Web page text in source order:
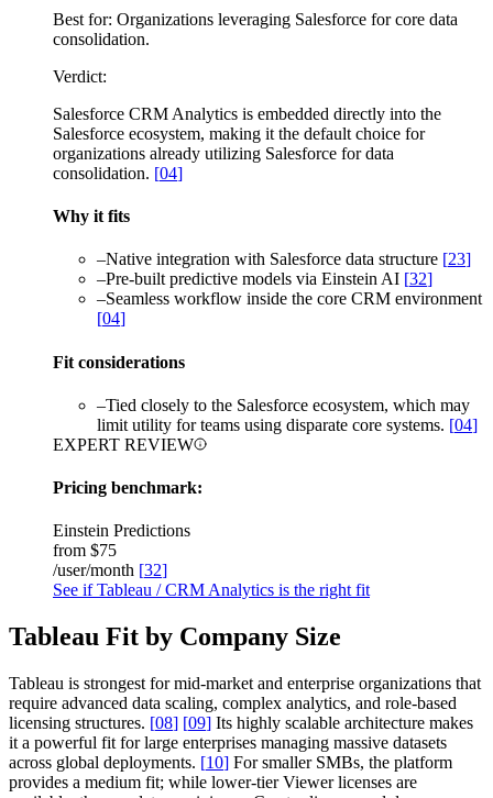
Best for: Organizations leveraging Salesforce for core data
consolidation.
Verdict:
Salesforce CRM Analytics is embedded directly into the
Salesforce ecosystem, making it the default choice for
organizations already utilizing Salesforce for data
consolidation. [04]
Why it fits
–Native integration with Salesforce data structure [23]
–Pre-built predictive models via Einstein AI [32]
–Seamless workflow inside the core CRM environment
[04]
Fit considerations
–Tied closely to the Salesforce ecosystem, which may
limit utility for teams using disparate core systems. [04]
EXPERT REVIEW
Pricing benchmark:
Einstein Predictions
from $75
/user/month [32]
See if Tableau / CRM Analytics is the right fit
Tableau Fit by Company Size
Tableau is strongest for mid-market and enterprise organizations that
require advanced data scaling, complex analytics, and role-based
licensing structures. [08] [09] Its highly scalable architecture makes
it a powerful fit for large enterprises managing massive datasets
across global deployments. [10] For smaller SMBs, the platform
provides a medium fit; while lower-tier Viewer licenses are